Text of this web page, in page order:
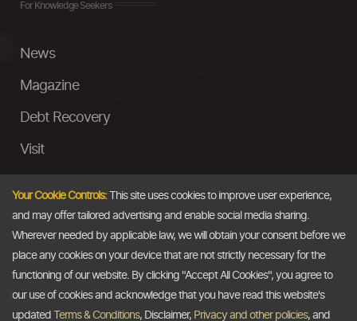
For Knowledge Seekers
News
Magazine
Debt Recovery
Visit
Ask a Question
Email
Your Cookie Controls:This site uses cookies to improve user experience,
and may offer tailored advertising and enable social media sharing.
Wherever needed by applicable law, we will obtain your consent before we
place any cookies on your device that are not strictly necessary for the
functioning of our website. By clicking "Accept All Cookies", you agree to
our use of cookies and acknowledge that you have read this website's
updated
Terms & Conditions, Disclaimer, Privacy and other policies, and